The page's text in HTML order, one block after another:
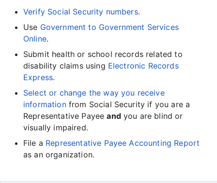
Verify Social Security numbers.
Use Government to Government Services
Online.
Submit health or school records related to
disability claims using Electronic Records
Express.
Select or change the way you receive
informationfrom Social Security if you are a
Representative Payeeandyou are blind or
visually impaired.
File a Representative Payee Accounting Report
as an organization.